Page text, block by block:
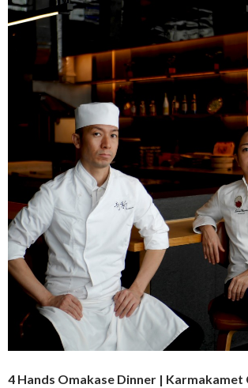
4 Hands Omakase Dinner | Karmakamet